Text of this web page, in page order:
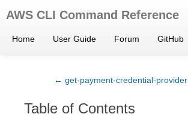
AWS CLI Command Reference
Home User Guide Forum GitHub
← get-payment-credential-provider
Table of Contents